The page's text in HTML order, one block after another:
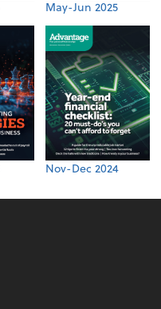
May-Jun 2025
Nov-Dec 2024